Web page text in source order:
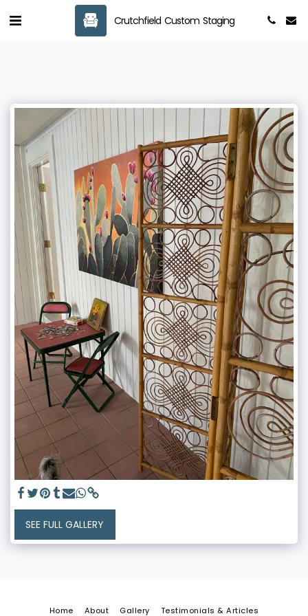
Crutchfield Custom Staging
SEE FULL GALLERY
Home About Gallery Testimonials & Articles